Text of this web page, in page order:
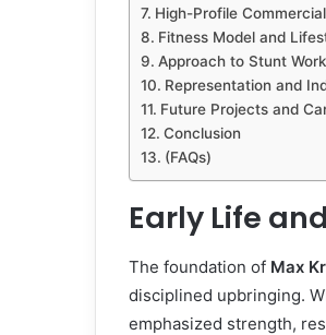
High-Profile
Fitness Model and
Approach to Stunt
Representation and
Future Projects and
Conclusion
(FAQs)
Early Life
The foundation of Max
disciplined upbringing.
emphasized strength,